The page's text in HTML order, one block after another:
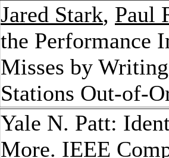
Jared Stark, Paul
the Performance
Misses by
Stations Out-of-
Yale N. Patt:
More. IEEE